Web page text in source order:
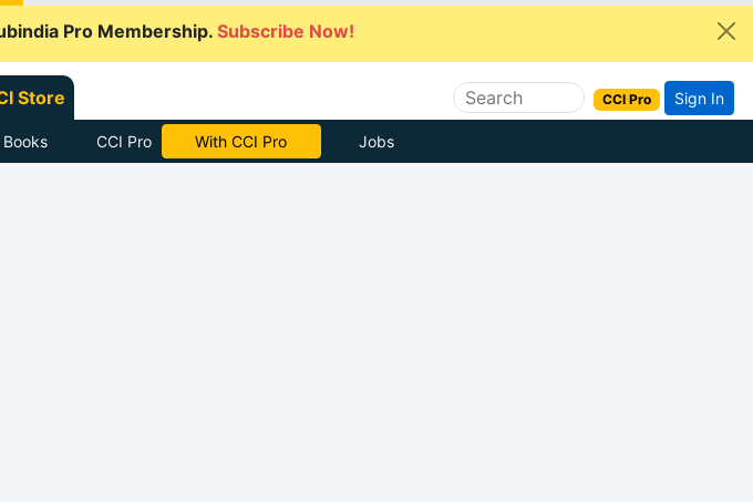
Pro Membership. Subscribe Now!
Store CCI Pro Sign In
Books CCI Pro With CCI Pro Jobs